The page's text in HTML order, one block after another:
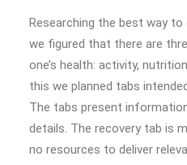
Researching the best way
we figured that there are
one’s health: activity,
this we planned tabs
The tabs present
details. The recovery tab is
no resources to deliver